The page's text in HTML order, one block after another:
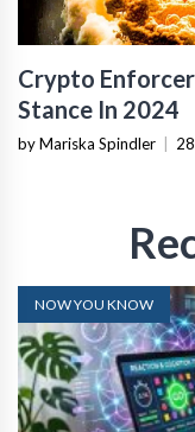
Crypto
Stance In 2024
by Mariska Spindler
NOW YOU KNOW